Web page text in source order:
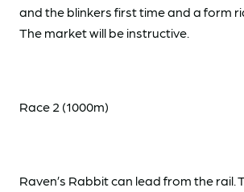
and the blinkers first time and a form
The market will be instructive.
Race 2 (1000m)
Raven’s Rabbit can lead from the rail.